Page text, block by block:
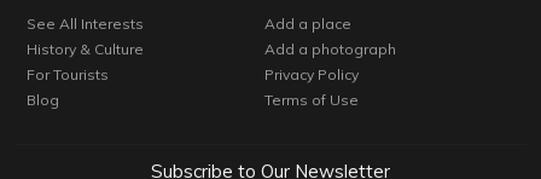
See All Interests
History & Culture
For Tourists
Blog
Add a place
Add a photograph
Privacy Policy
Terms of Use
Subscribe to Our Newsletter